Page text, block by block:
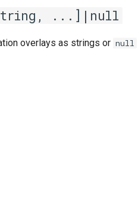
...]|null
overlays as strings or null